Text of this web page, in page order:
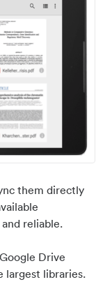
them directly
reliable.
Drive
largest libraries.